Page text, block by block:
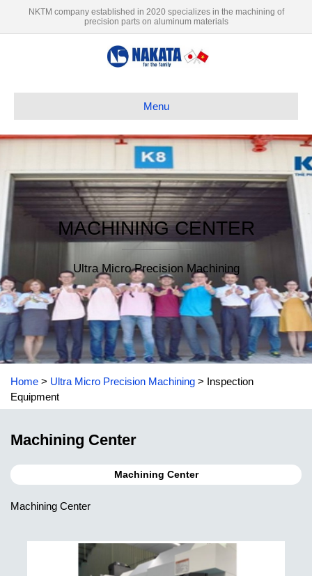
NKTM company established in 2020 specializes in the machining of
precision parts on aluminum materials
Menu
MACHINING CENTER
Ultra Micro Precision Machining
Home > Ultra Micro Precision Machining > Inspection
Equipment
Machining Center
Machining Center
Machining Center